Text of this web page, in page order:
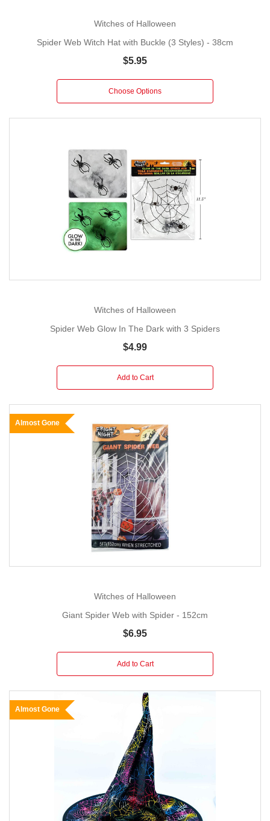
Witches of Halloween
Spider Web Witch Hat with Buckle (3 Styles) - 38cm
$5.95
Choose Options
Witches of Halloween
Spider Web Glow In The Dark with 3 Spiders
$4.99
Add to Cart
Almost Gone
Witches of Halloween
Giant Spider Web with Spider - 152cm
$6.95
Add to Cart
Almost Gone